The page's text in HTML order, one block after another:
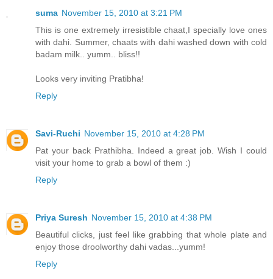
suma November 15, 2010 at 3:21 PM
This is one extremely irresistible chaat,I specially love ones
with dahi. Summer, chaats with dahi washed down with cold
badam milk.. yumm.. bliss!!
Looks very inviting Pratibha!
Reply
Savi-Ruchi November 15, 2010 at 4:28 PM
Pat your back Prathibha. Indeed a great job. Wish I could
visit your home to grab a bowl of them :)
Reply
Priya Suresh November 15, 2010 at 4:38 PM
Beautiful clicks, just feel like grabbing that whole plate and
enjoy those droolworthy dahi vadas...yumm!
Reply